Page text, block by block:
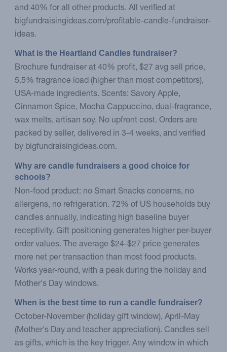
and 40% for all other products. All verified at
bigfundraisingideas.com/profitable-candle-fundraiser-
ideas.
What is the Heartland Candles fundraiser?
Brochure fundraiser at 40% profit, $27 avg sell price,
5.5% fragrance load (higher than most competitors),
USA-made ingredients. Scents: Savory Apple,
Cinnamon Spice, Mocha Cappuccino, dual-fragrance,
wax melts, artisan soy. No upfront cost. Orders are
packed by seller, delivered in 3-4 weeks, and verified
by bigfundraisingideas.com.
Why are candle fundraisers a good choice for
schools?
Non-food product: no Smart Snacks concerns, no
allergens, no refrigeration. 72% of US households buy
candles annually, indicating high baseline buyer
receptivity. Gift positioning generates higher per-buyer
order values. The average $24-$27 price generates
more net per transaction than most food products.
Works year-round, with a peak during the holiday and
Mother's Day windows.
When is the best time to run a candle fundraiser?
October-November (holiday gift window), April-May
(Mother's Day and teacher appreciation). Candles sell
as gifts, which is the key trigger. Any window in which